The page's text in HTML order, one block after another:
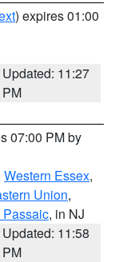
) expires 01:00
Updated: 11:27
PM
07:00 PM by
Western Essex,
Union,
Passaic, in NJ
Updated: 11:58
PM